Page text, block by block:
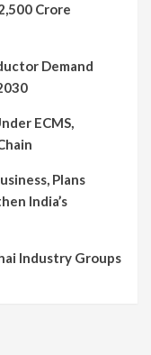
Crore
Demand
ECMS,
Plans
India’s
Industry Groups